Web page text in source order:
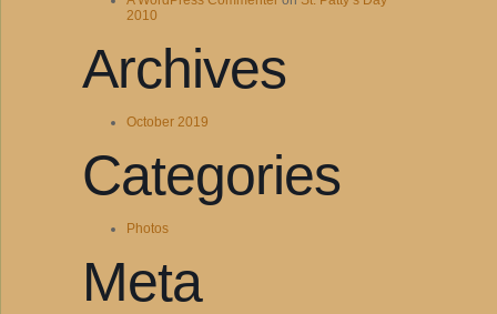
2010
Archives
October 2019
Categories
Photos
Meta